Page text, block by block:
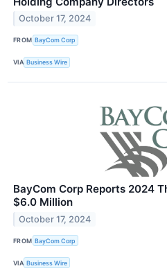
October 17, 2024
FROM BayCom Corp
VIA Business Wire
BayCom Corp Reports 2024
$6.0 Million
October 17, 2024
FROM BayCom Corp
VIA Business Wire